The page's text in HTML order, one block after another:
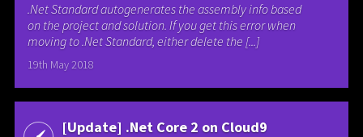
.Net Standard autogenerates the assembly info based
on the project and solution. If you get this error when
moving to .Net Standard, either delete the [...]
19th May 2018
[Update] .Net Core 2 on Cloud9